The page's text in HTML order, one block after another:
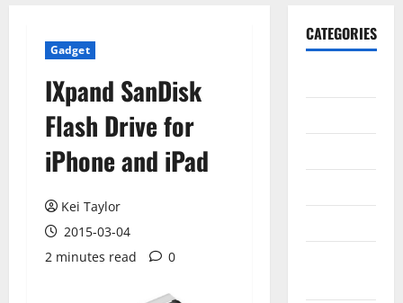
Gadget
IXpand SanDisk
Flash Drive for
iPhone and iPad
Kei Taylor
2015-03-04
2 minutes read
0
CATEGORIES